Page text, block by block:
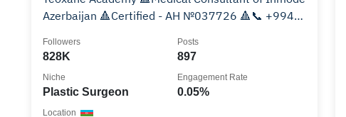
Azerbaijan 🔺Certified - AH №037726 🔺📞 +994
828K
Followers
897
Posts
Plastic Surgeon
Niche
0.05%
Engagement Rate
Location